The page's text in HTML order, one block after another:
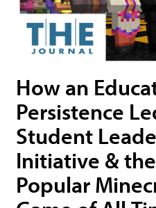
How an
Persistence
Student
Initiative &
Popular